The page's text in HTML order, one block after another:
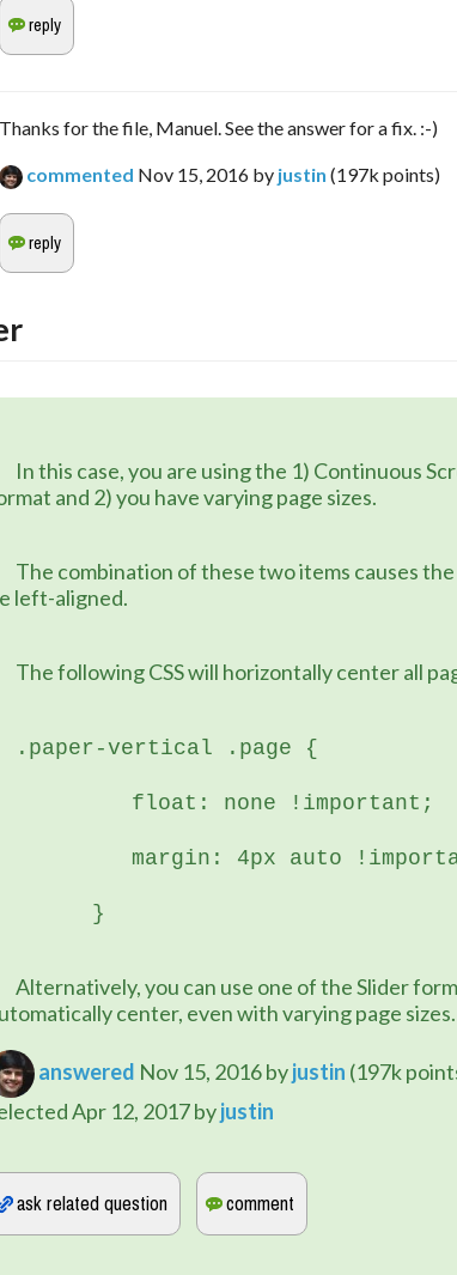
Thanks for the file, Manuel. See the answer for a fix. :-)
commented Nov 15, 2016 by justin (197k points)
and 2) you have varying page sizes.
left-aligned.
The following CSS will horizontally center all
.paper-vertical .page {
	   float: none !important;
margin: 4px auto
	}
center, even with varying page sizes.
answered Nov 15, 2016byjustin (197k
Apr 12, 2017byjustin